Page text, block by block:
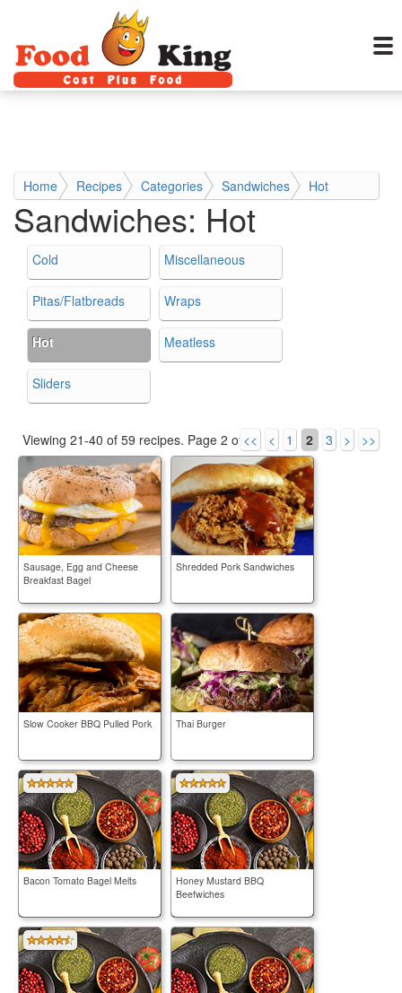
Home Recipes Categories Sandwiches Hot
Sandwiches: Hot
Cold Miscellaneous
Pitas/Flatbreads Wraps
Hot Meatless
Sliders
Viewing 21-40 of 59 recipes. Page 2 of 3.
<< < 1 2 3 > >>
Sausage, Egg and Cheese
Breakfast Bagel
Shredded Pork Sandwiches
Slow Cooker BBQ Pulled Pork Thai Burger
Bacon Tomato Bagel Melts
Honey Mustard BBQ
Beefwiches